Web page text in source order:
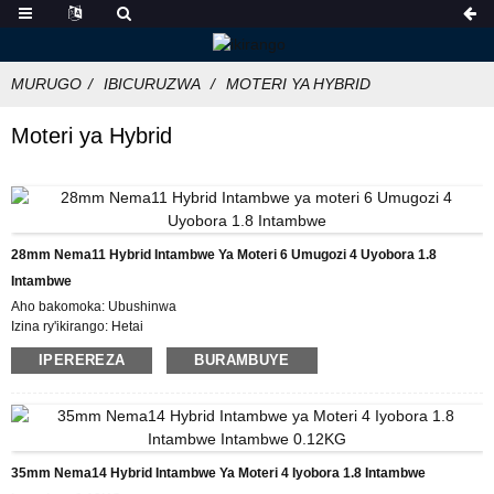
MURUGO IBICURUZWA MOTERI YA HYBRID
Moteri ya Hybrid
28mm Nema11 Hybrid Intambwe Ya Moteri 6 Umugozi 4 Uyobora 1.8
Intambwe
Aho bakomoka: Ubushinwa
Izina ry'ikirango: Hetai
Icyemezo: CE ROHS ISO
Umubare w'icyitegererezo: 28BYGH
Gupakira Ibisobanuro: Ikarito hamwe na Boxe y'imbere, Pallet
Igihe cyo Gutanga: 25DAYS
Amasezerano yo Kwishura: L / C, D / P, T / T, Western Union, MoneyGram
Ubushobozi bwo gutanga: 10000pcs / ukwezi
IPEREREZA BURAMBUYE
35mm Nema14 Hybrid Intambwe Ya Moteri 4 Iyobora 1.8 Intambwe